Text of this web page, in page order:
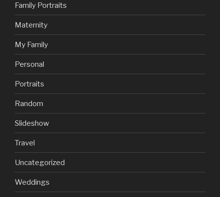
Family Portraits
Maternity
My Family
Personal
Portraits
Random
Slideshow
Travel
Uncategorized
Weddings